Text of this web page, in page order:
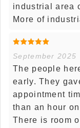
industrial area
More of
September 2025
The people
early. They
appointment
than an hour
There is room